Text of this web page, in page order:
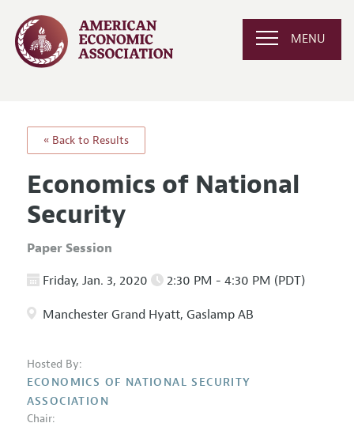
MENU
« Back to Results
Economics of National
Security
Paper Session
Friday, Jan. 3, 2020 2:30 PM - 4:30 PM (PDT)
Manchester Grand Hyatt, Gaslamp AB
Hosted By:
ECONOMICS OF NATIONAL SECURITY
ASSOCIATION
Chair: